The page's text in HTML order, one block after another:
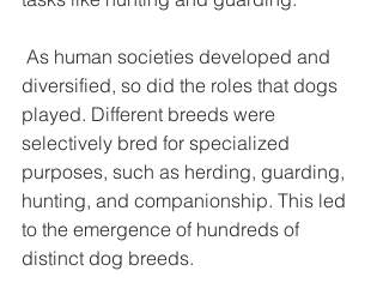
diversified, so did the roles that dogs
played. Different breeds were
selectively bred for specialized
purposes, such as herding, guarding,
hunting, and companionship. This led
to the emergence of hundreds of
distinct dog breeds.